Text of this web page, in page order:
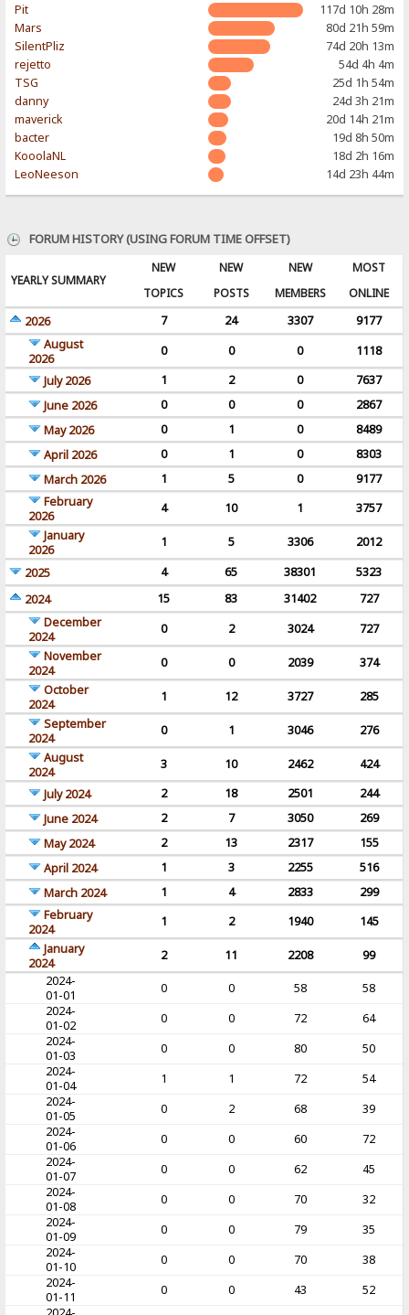
Pit
117d 10h 28m
Mars
80d 21h 59m
SilentPliz
74d 20h 13m
rejetto
54d 4h 4m
TSG
25d 1h 54m
danny
24d 3h 21m
maverick
20d 14h 21m
bacter
19d 8h 50m
KooolaNL
18d 2h 16m
LeoNeeson
14d 23h 44m
FORUM HISTORY (USING FORUM TIME OFFSET)
YEARLY SUMMARY
NEW
TOPICS
NEW
POSTS
NEW
MEMBERS
MOST
ONLINE
2026
7 24 3307
9177
August
2026
0 0 0
1118
July 2026
1 2 0
7637
June 2026
0 0 0
2867
May 2026
0 1 0
8489
April 2026
0 1 0
8303
March 2026
1 5 0
9177
February
2026
4 10 1
3757
January
2026
1 5 3306
2012
2025
4 65 38301
5323
2024
15 83 31402
727
December
2024
0 2 3024
727
November
2024
0 0 2039
374
October
2024
1 12 3727
285
September
2024
0 1 3046
276
August
2024
3 10 2462
424
July 2024
2 18 2501
244
June 2024
2 7 3050
269
May 2024
2 13 2317
155
April 2024
1 3 2255
516
March 2024
1 4 2833
299
February
2024
1 2 1940
145
January
2024
2 11 2208
99
2024-
01-01
0 0 58
58
2024-
01-02
0 0 72
64
2024-
01-03
0 0 80
50
2024-
01-04
1 1 72
54
2024-
01-05
0 2 68
39
2024-
01-06
0 0 60
72
2024-
01-07
0 0 62
45
2024-
01-08
0 0 70
32
2024-
01-09
0 0 79
35
2024-
01-10
0 0 70
38
2024-
01-11
0 0 43
52